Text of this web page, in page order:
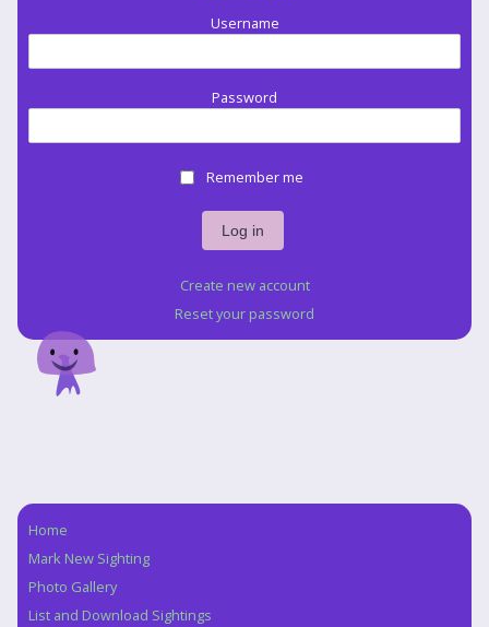
Username
Password
Remember me
Create new account
Reset your password
Navigation
Home
Mark New Sighting
Photo Gallery
List and Download Sightings